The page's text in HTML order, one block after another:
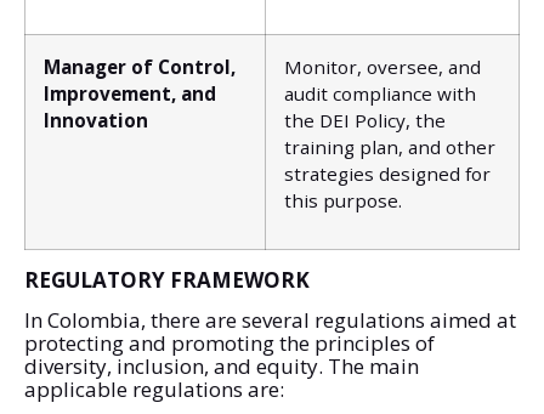
Manager of Control,
Improvement, and
Innovation
Monitor, oversee, and
audit compliance with
the DEI Policy, the
training plan, and other
strategies designed for
this purpose.
REGULATORY FRAMEWORK
In Colombia, there are several regulations aimed at
protecting and promoting the principles of
diversity, inclusion, and equity. The main
applicable regulations are: